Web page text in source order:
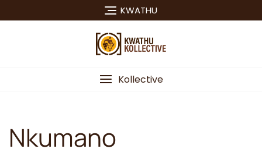
to
KWATHU
Kollective
Nkumano